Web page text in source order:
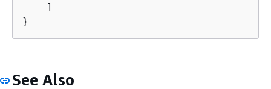
    ]
}
See Also